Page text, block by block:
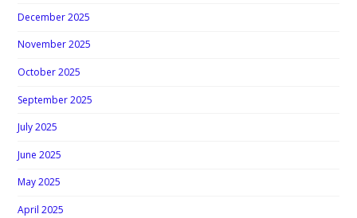
December 2025
November 2025
October 2025
September 2025
July 2025
June 2025
May 2025
April 2025